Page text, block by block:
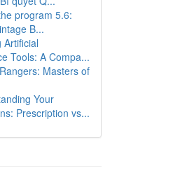
program 5.6:
B...
Artificial
Tools: A Compa...
Masters of
Your
Prescription vs...